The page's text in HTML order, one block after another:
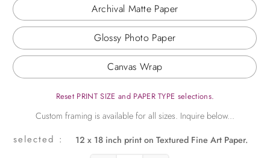
Archival Matte Paper
Glossy Photo Paper
Canvas Wrap
Reset PRINT SIZE and PAPER TYPE selections.
12 x 18 inch print on Textured Fine Art Paper.